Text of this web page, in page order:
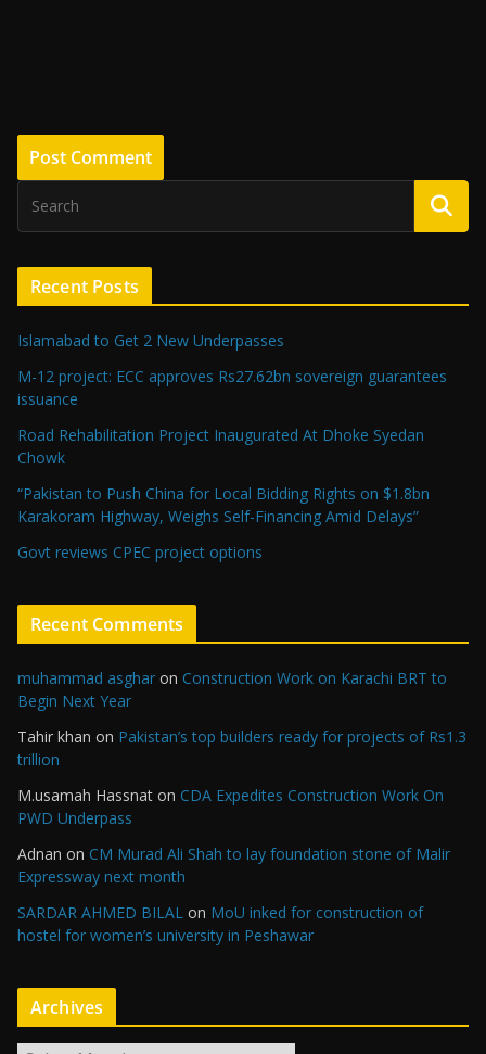
Recent Posts
Islamabad to Get 2 New Underpasses
M-12 project: ECC approves Rs27.62bn sovereign guarantees
issuance
Road Rehabilitation Project Inaugurated At Dhoke Syedan
Chowk
“Pakistan to Push China for Local Bidding Rights on $1.8bn
Karakoram Highway, Weighs Self-Financing Amid Delays”
Govt reviews CPEC project options
Recent Comments
muhammad asghar on Construction Work on Karachi BRT to
Begin Next Year
Tahir khan on Pakistan’s top builders ready for projects of Rs1.3
trillion
M.usamah Hassnat on CDA Expedites Construction Work On
PWD Underpass
Adnan on CM Murad Ali Shah to lay foundation stone of Malir
Expressway next month
SARDAR AHMED BILAL on MoU inked for construction of
hostel for women’s university in Peshawar
Archives